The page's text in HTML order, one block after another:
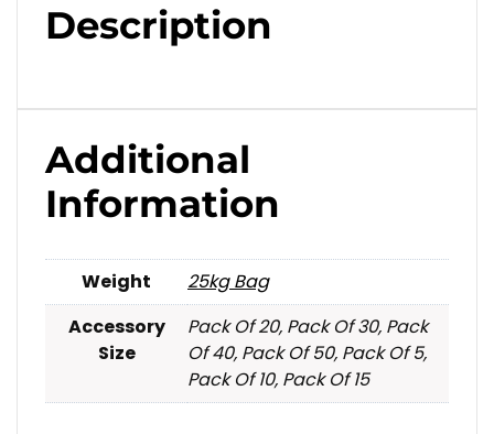
Description
Additional
Information
Weight
25kg Bag
Accessory
Size
Pack Of 20, Pack Of 30, Pack
Of 40, Pack Of 50, Pack Of 5,
Pack Of 10, Pack Of 15